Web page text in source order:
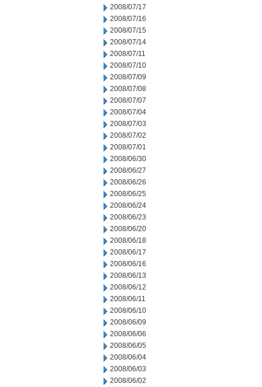
2008/07/17
2008/07/16
2008/07/15
2008/07/14
2008/07/11
2008/07/10
2008/07/09
2008/07/08
2008/07/07
2008/07/04
2008/07/03
2008/07/02
2008/07/01
2008/06/30
2008/06/27
2008/06/26
2008/06/25
2008/06/24
2008/06/23
2008/06/20
2008/06/18
2008/06/17
2008/06/16
2008/06/13
2008/06/12
2008/06/11
2008/06/10
2008/06/09
2008/06/06
2008/06/05
2008/06/04
2008/06/03
2008/06/02